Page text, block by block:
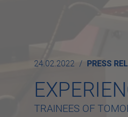
24.02.2022 PRESS
TRAINEES OF